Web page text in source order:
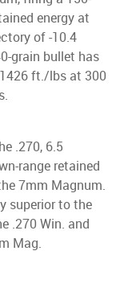
energy at
of -10.4
grain bullet has
ft./lbs at 300
.270, 6.5
range retained
7mm Magnum.
superior to the
.270 Win. and
Mag.